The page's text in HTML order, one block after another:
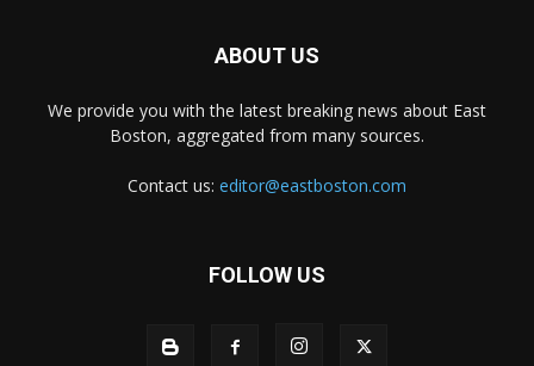
ABOUT US
We provide you with the latest breaking news about East
Boston, aggregated from many sources.
Contact us: editor@eastboston.com
FOLLOW US